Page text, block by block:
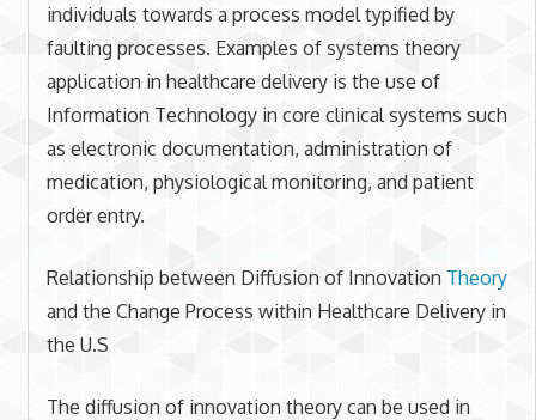
individuals towards a process model typified by
faulting processes. Examples of systems theory
application in healthcare delivery is the use of
Information Technology in core clinical systems such
as electronic documentation, administration of
medication, physiological monitoring, and patient
order entry.
Relationship between Diffusion of Innovation Theory
and the Change Process within Healthcare Delivery in
the U.S
The diffusion of innovation theory can be used in